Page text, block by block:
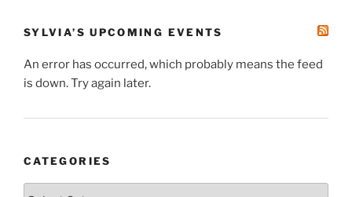
SYLVIA’S UPCOMING EVENTS
An error has occurred, which probably means the feed
is down. Try again later.
CATEGORIES